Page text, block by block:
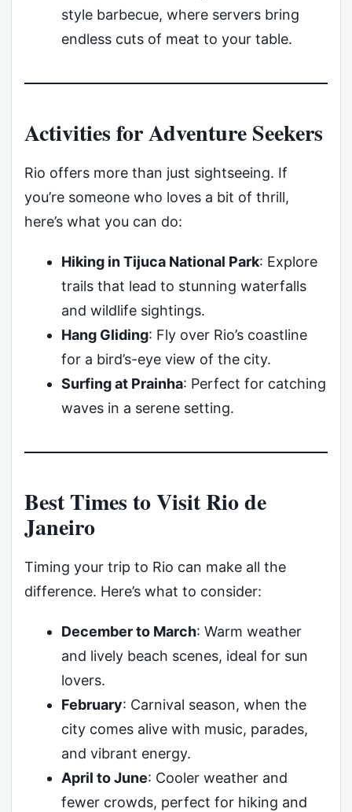
style barbecue, where servers bring
endless cuts of meat to your table.
Activities for Adventure Seekers
Rio offers more than just sightseeing. If
you’re someone who loves a bit of thrill,
here’s what you can do:
Hiking in Tijuca National Park: Explore
trails that lead to stunning waterfalls
and wildlife sightings.
Hang Gliding: Fly over Rio’s coastline
for a bird’s-eye view of the city.
Surfing at Prainha: Perfect for catching
waves in a serene setting.
Best Times to Visit Rio de
Janeiro
Timing your trip to Rio can make all the
difference. Here’s what to consider:
December to March: Warm weather
and lively beach scenes, ideal for sun
lovers.
February: Carnival season, when the
city comes alive with music, parades,
and vibrant energy.
April to June: Cooler weather and
fewer crowds, perfect for hiking and